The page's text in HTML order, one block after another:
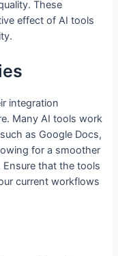
These
effect of AI tools
integration
Many AI tools work
as Google Docs,
for a smoother
that the tools
current workflows